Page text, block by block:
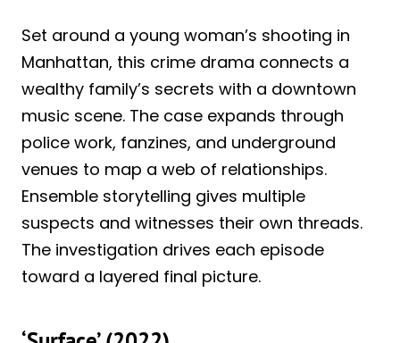
Set around a young woman’s shooting in
Manhattan, this crime drama connects a
wealthy family’s secrets with a downtown
music scene. The case expands through
police work, fanzines, and underground
venues to map a web of relationships.
Ensemble storytelling gives multiple
suspects and witnesses their own threads.
The investigation drives each episode
toward a layered final picture.